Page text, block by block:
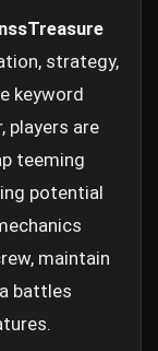
strategy,
keyword
players are
teeming
potential
maintain
battles